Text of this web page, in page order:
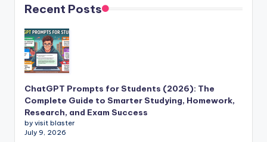
Recent Posts
ChatGPT Prompts for Students (2026): The
Complete Guide to Smarter Studying, Homework,
Research, and Exam Success
by visit blaster
July 9, 2026